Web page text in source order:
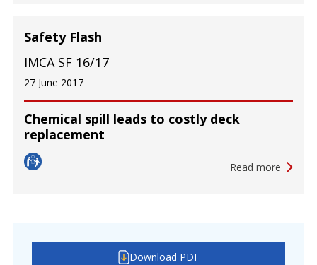
Chemical spill leads to costly deck
replacement
Safety Flash
IMCA SF 16/17
27 June 2017
Read more
Download PDF